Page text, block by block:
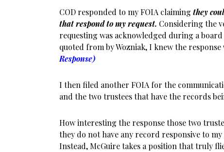
COD responded to my FOIA claiming they
that respond to my request. Considering the
requesting was acknowledged during a
quoted from by Wozniak, I knew the response
Response)
I then filed another FOIA for the
and the two trustees that have the records
How interesting the response those two
they do not have any record responsive to
Instead, McGuire takes a position that truly